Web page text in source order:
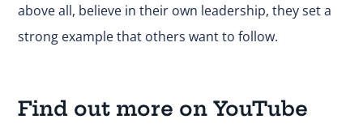
above all, believe in their own leadership, they set a
strong example that others want to follow.
Find out more on YouTube